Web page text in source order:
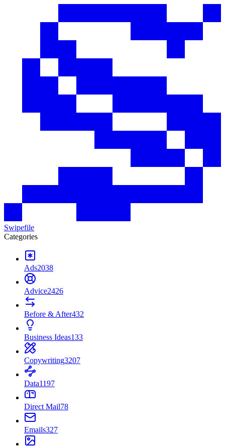
Swipefile
Categories
Ads2038
Advice2426
Before & After432
Business Ideas133
Copywriting3207
Data1197
Direct Mail78
Emails327